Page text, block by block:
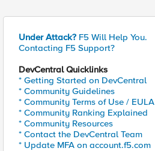
Under Attack? F5 Will Help You.
Contacting F5 Support?
DevCentral Quicklinks
* Getting Started on DevCentral
* Community Guidelines
* Community Terms of Use / EULA
* Community Ranking Explained
* Community Resources
* Contact the DevCentral Team
* Update MFA on account.f5.com